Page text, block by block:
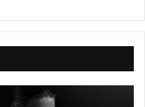
dIn ub
e